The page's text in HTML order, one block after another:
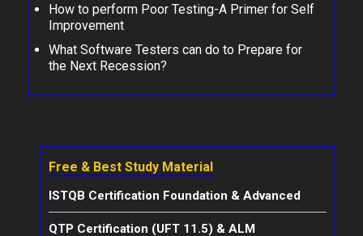
How to perform Poor Testing-A Primer for Self
Improvement
What Software Testers can do to Prepare for
the Next Recession?
Free & Best Study Material
ISTQB Certification Foundation & Advanced
QTP Certification (UFT 11.5) & ALM